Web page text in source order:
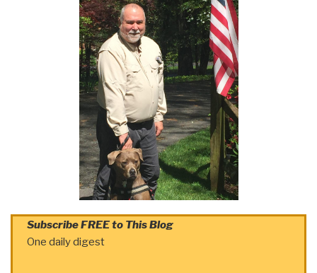
Subscribe FREE to This Blog
One daily digest